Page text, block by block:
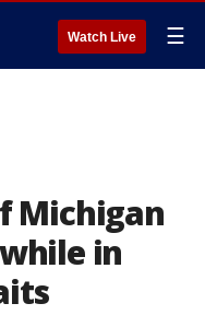
Watch Live ☰
Michigan
in